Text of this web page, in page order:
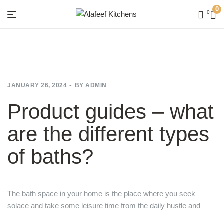
0
Menu
0
JANUARY 26, 2024 BY ADMIN
Product guides – what
are the different types
of baths?
The bath space in your home is the place where you seek
solace and take some leisure time from the daily hustle and